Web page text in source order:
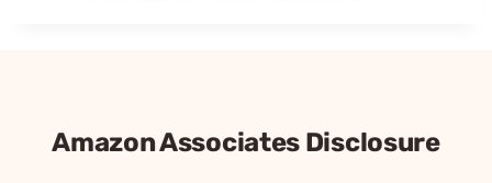
Amazon Associates Disclosure